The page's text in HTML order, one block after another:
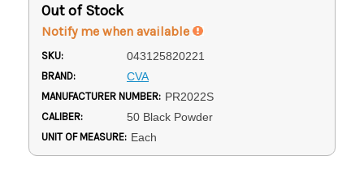
Out of Stock
Notify me when available
SKU: 043125820221
BRAND: CVA
MANUFACTURER NUMBER: PR2022S
CALIBER: 50 Black Powder
UNIT OF MEASURE: Each